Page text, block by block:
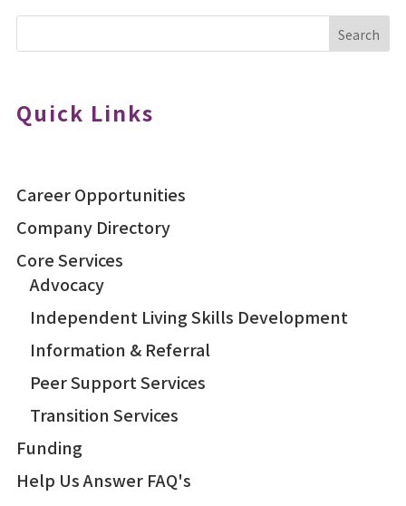
Search
Quick Links
Career Opportunities
Company Directory
Core Services
Advocacy
Independent Living Skills Development
Information & Referral
Peer Support Services
Transition Services
Funding
Help Us Answer FAQ's